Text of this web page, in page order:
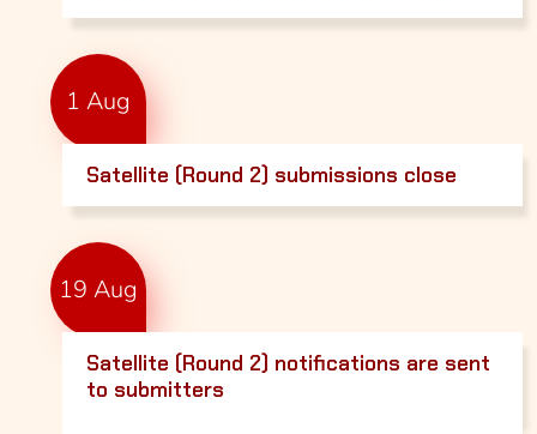
1 Aug
Satellite (Round 2) submissions close
19 Aug
Satellite (Round 2) notifications are sent
to submitters